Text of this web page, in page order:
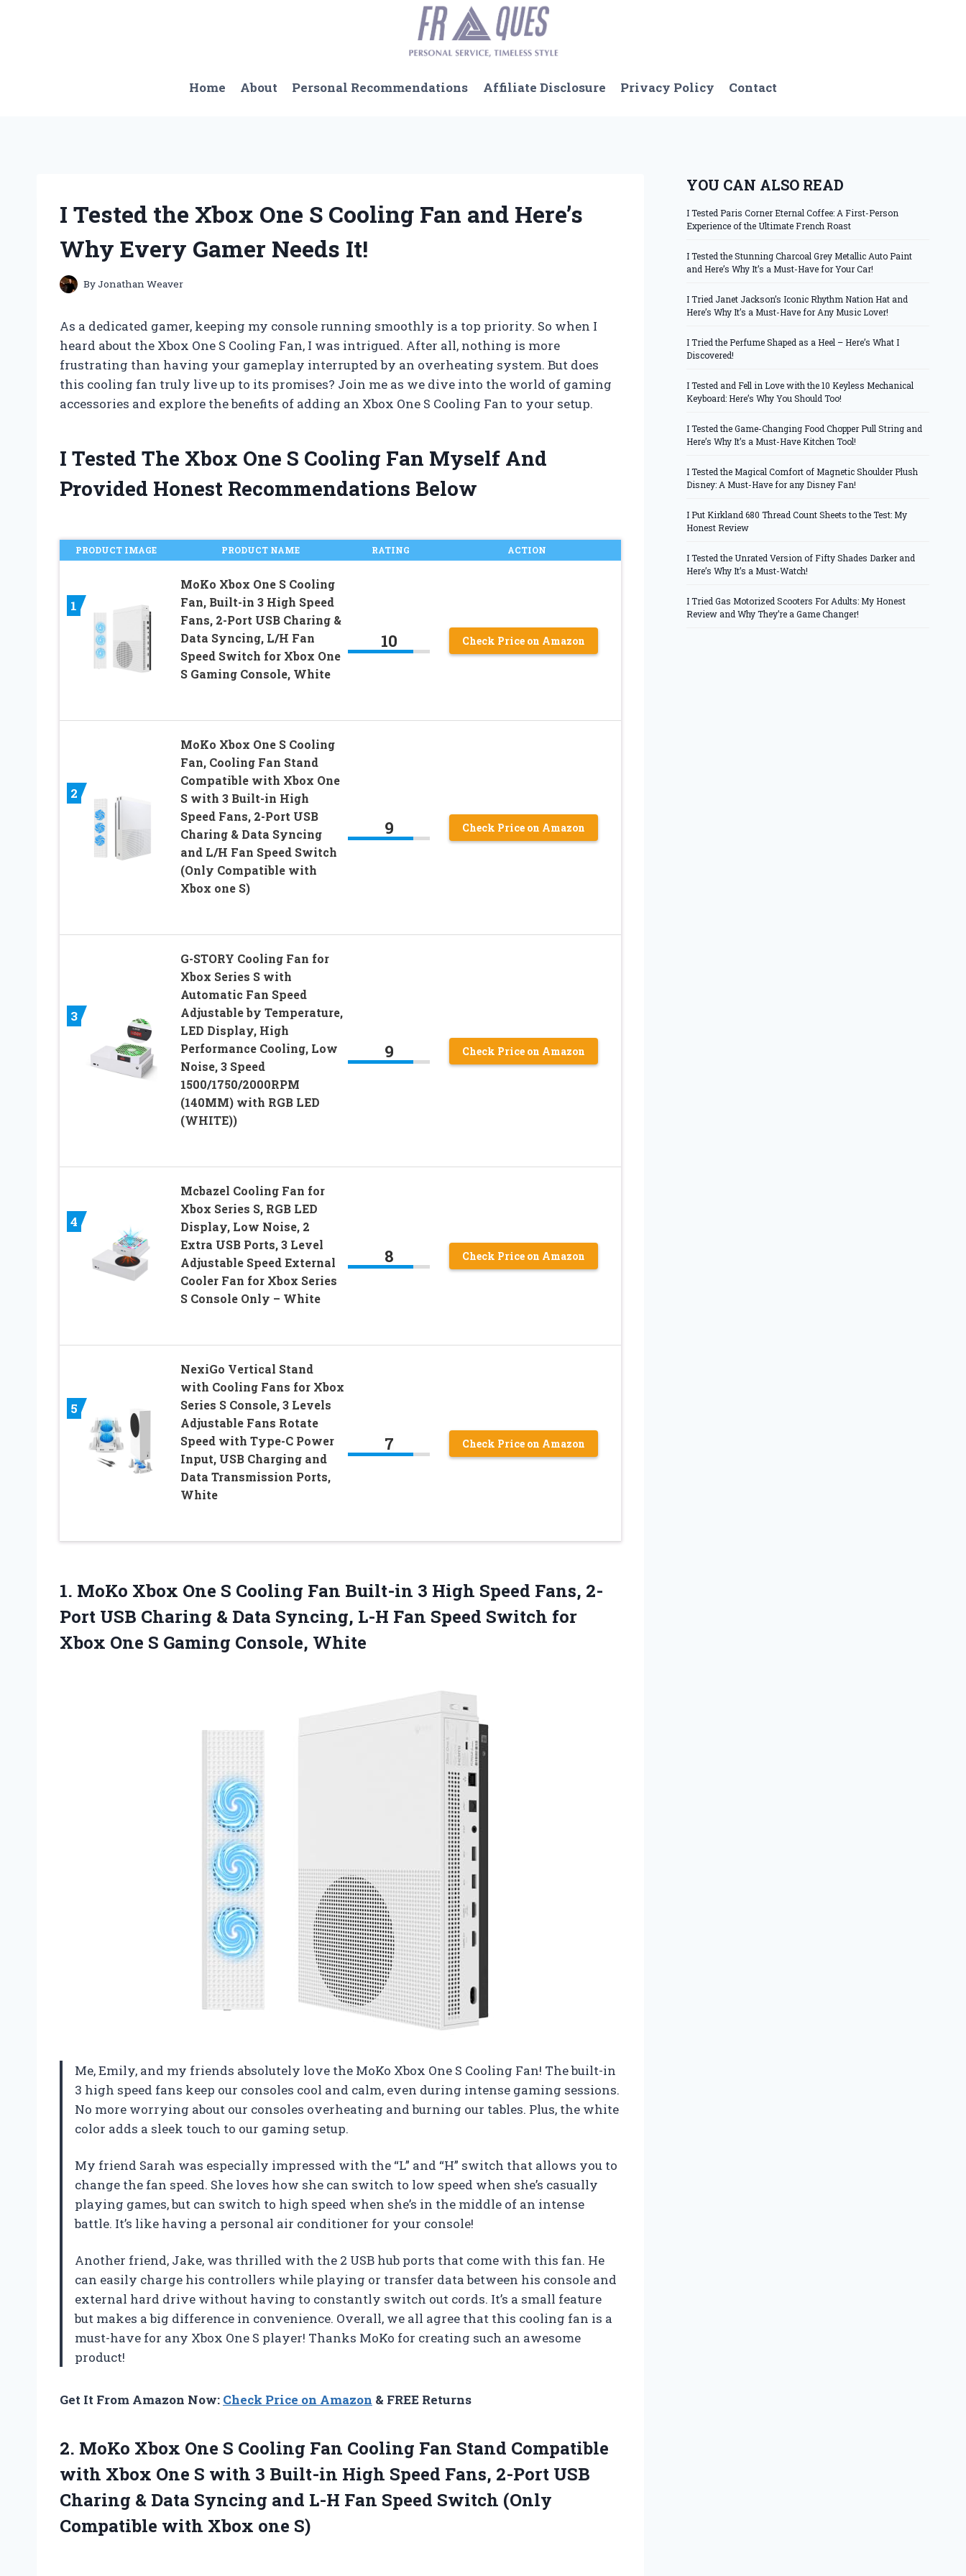
Home About Personal Recommendations Affiliate Disclosure Privacy Policy Contact
I Tested the Xbox One S Cooling Fan and Here’s
Why Every Gamer Needs It!
ByJonathan Weaver
As a dedicated gamer, keeping my console running smoothly is a top priority. So when I
heard about the Xbox One S Cooling Fan, I was intrigued. After all, nothing is more
frustrating than having your gameplay interrupted by an overheating system. But does
this cooling fan truly live up to its promises? Join me as we dive into the world of gaming
accessories and explore the benefits of adding an Xbox One S Cooling Fan to your setup.
I Tested The Xbox One S Cooling Fan Myself And
Provided Honest Recommendations Below
PRODUCT IMAGE PRODUCT NAME RATING ACTION
1
MoKo Xbox One S Cooling
Fan, Built-in 3 High Speed
Fans, 2-Port USB Charing &
Data Syncing, L/H Fan
Speed Switch for Xbox One
S Gaming Console, White
10 Check Price on Amazon
2
MoKo Xbox One S Cooling
Fan, Cooling Fan Stand
Compatible with Xbox One
S with 3 Built-in High
Speed Fans, 2-Port USB
Charing & Data Syncing
and L/H Fan Speed Switch
(Only Compatible with
Xbox one S)
9 Check Price on Amazon
3
G-STORY Cooling Fan for
Xbox Series S with
Automatic Fan Speed
Adjustable by Temperature,
LED Display, High
Performance Cooling, Low
Noise, 3 Speed
1500/1750/2000RPM
(140MM) with RGB LED
(WHITE))
9 Check Price on Amazon
4
Mcbazel Cooling Fan for
Xbox Series S, RGB LED
Display, Low Noise, 2
Extra USB Ports, 3 Level
Adjustable Speed External
Cooler Fan for Xbox Series
S Console Only – White
8 Check Price on Amazon
5
NexiGo Vertical Stand
with Cooling Fans for Xbox
Series S Console, 3 Levels
Adjustable Fans Rotate
Speed with Type-C Power
Input, USB Charging and
Data Transmission Ports,
White
7 Check Price on Amazon
1. MoKo Xbox One S Cooling Fan Built-in 3 High Speed Fans, 2-
Port USB Charing & Data Syncing, L-H Fan Speed Switch for
Xbox One S Gaming Console, White
Me, Emily, and my friends absolutely love the MoKo Xbox One S Cooling Fan! The built-in
3 high speed fans keep our consoles cool and calm, even during intense gaming sessions.
No more worrying about our consoles overheating and burning our tables. Plus, the white
color adds a sleek touch to our gaming setup.
My friend Sarah was especially impressed with the “L” and “H” switch that allows you to
change the fan speed. She loves how she can switch to low speed when she’s casually
playing games, but can switch to high speed when she’s in the middle of an intense
battle. It’s like having a personal air conditioner for your console!
Another friend, Jake, was thrilled with the 2 USB hub ports that come with this fan. He
can easily charge his controllers while playing or transfer data between his console and
external hard drive without having to constantly switch out cords. It’s a small feature
but makes a big difference in convenience. Overall, we all agree that this cooling fan is a
must-have for any Xbox One S player! Thanks MoKo for creating such an awesome
product!
Get It From Amazon Now: Check Price on Amazon & FREE Returns
2. MoKo Xbox One S Cooling Fan Cooling Fan Stand Compatible
with Xbox One S with 3 Built-in High Speed Fans, 2-Port USB
Charing & Data Syncing and L-H Fan Speed Switch (Only
Compatible with Xbox one S)
YOU CAN ALSO READ
I Tested Paris Corner Eternal Coffee: A First-Person
Experience of the Ultimate French Roast
I Tested the Stunning Charcoal Grey Metallic Auto Paint
and Here’s Why It’s a Must-Have for Your Car!
I Tried Janet Jackson’s Iconic Rhythm Nation Hat and
Here’s Why It’s a Must-Have for Any Music Lover!
I Tried the Perfume Shaped as a Heel – Here’s What I
Discovered!
I Tested and Fell in Love with the 10 Keyless Mechanical
Keyboard: Here’s Why You Should Too!
I Tested the Game-Changing Food Chopper Pull String and
Here’s Why It’s a Must-Have Kitchen Tool!
I Tested the Magical Comfort of Magnetic Shoulder Plush
Disney: A Must-Have for any Disney Fan!
I Put Kirkland 680 Thread Count Sheets to the Test: My
Honest Review
I Tested the Unrated Version of Fifty Shades Darker and
Here’s Why It’s a Must-Watch!
I Tried Gas Motorized Scooters For Adults: My Honest
Review and Why They’re a Game Changer!